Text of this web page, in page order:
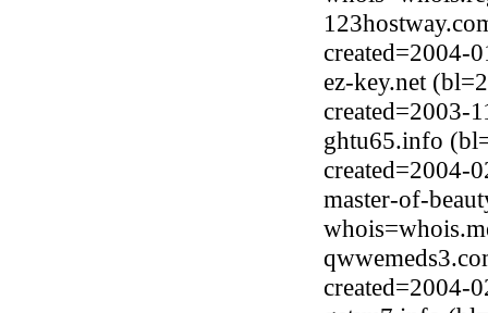
created=2004-
ez-key.net
created=2003-
ghtu65.info
created=2004-
master-of-
created=2004-